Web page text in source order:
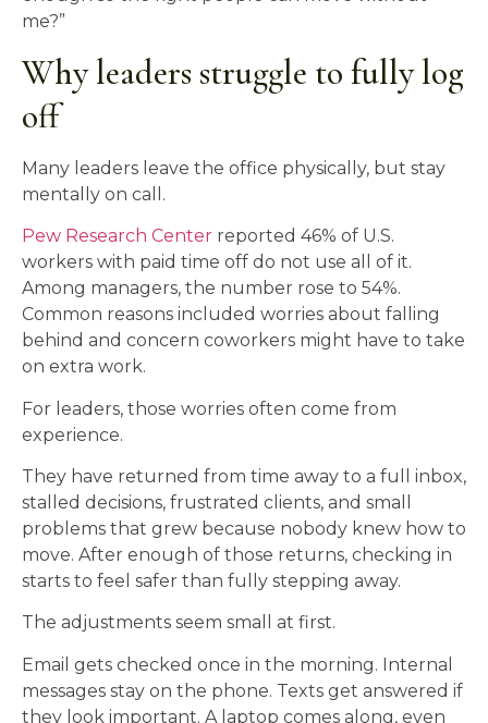
me?”
Why leaders struggle to fully log
off
Many leaders leave the office physically, but stay
mentally on call.
Pew Research Center reported 46% of U.S.
workers with paid time off do not use all of it.
Among managers, the number rose to 54%.
Common reasons included worries about falling
behind and concern coworkers might have to take
on extra work.
For leaders, those worries often come from
experience.
They have returned from time away to a full inbox,
stalled decisions, frustrated clients, and small
problems that grew because nobody knew how to
move. After enough of those returns, checking in
starts to feel safer than fully stepping away.
The adjustments seem small at first.
Email gets checked once in the morning. Internal
messages stay on the phone. Texts get answered if
they look important. A laptop comes along, even